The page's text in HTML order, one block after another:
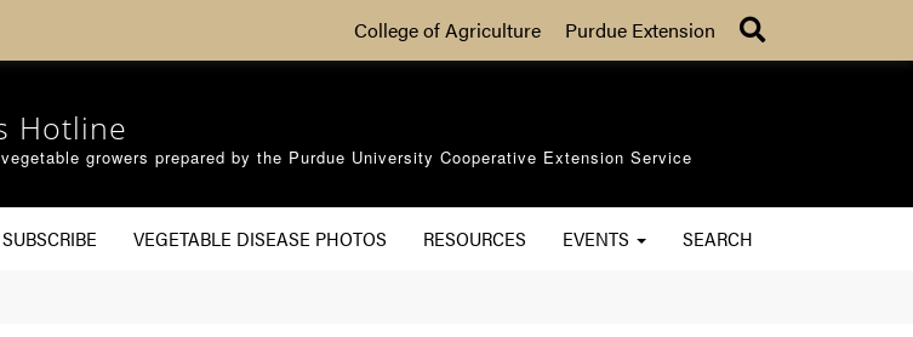
College of Agriculture Purdue Extension
Hotline
growers prepared by the Purdue University Cooperative Extension Service
SUBSCRIBE VEGETABLE DISEASE PHOTOS RESOURCES EVENTS SEARCH